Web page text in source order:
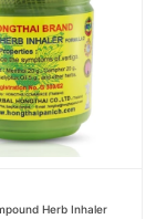
Herb Inhaler